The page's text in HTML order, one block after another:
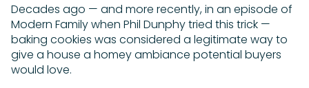
Decades ago — and more recently, in an episode of
Modern Family when Phil Dunphy tried this trick —
baking cookies was considered a legitimate way to
give a house a homey ambiance potential buyers
would love.